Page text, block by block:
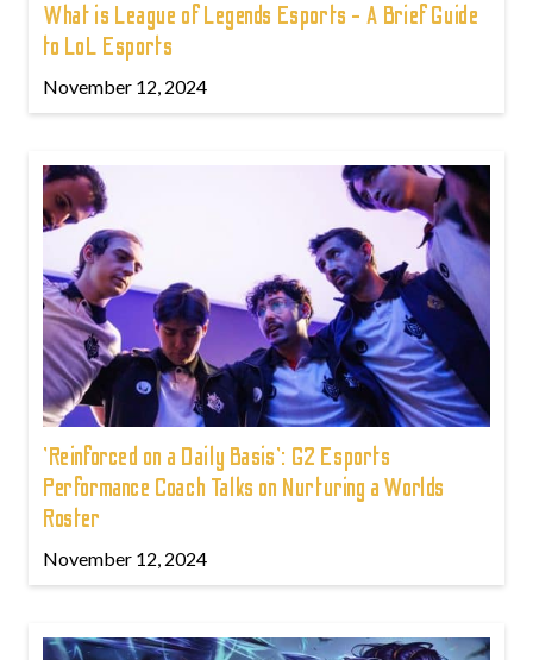
What is League of Legends Esports - A Brief Guide
to LoL Esports
November 12, 2024
'Reinforced on a Daily Basis': G2 Esports
Performance Coach Talks on Nurturing a Worlds
Roster
November 12, 2024